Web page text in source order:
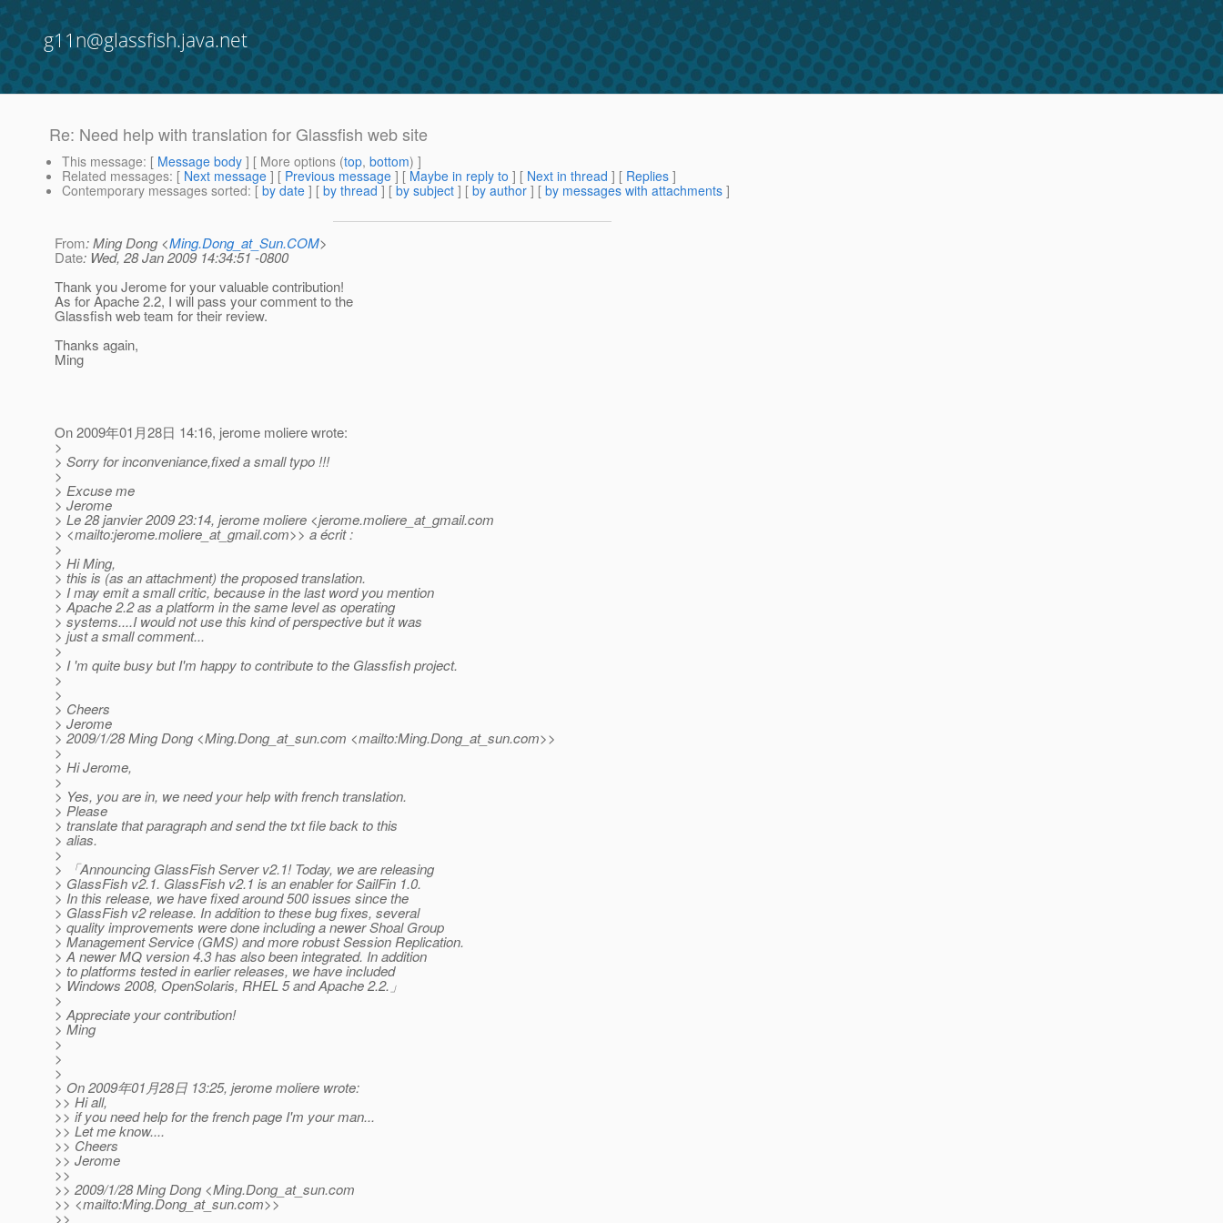
g11n@glassfish.java.net
Re: Need help with translation for Glassfish web site
This message: [ Message body ] [ More options (top, bottom) ]
Related messages: [ Next message ] [ Previous message ] [ Maybe in reply to ] [ Next in thread ] [ Replies ]
Contemporary messages sorted: [ by date ] [ by thread ] [ by subject ] [ by author ] [ by messages with attachments ]
From: Ming Dong <Ming.Dong_at_Sun.COM>
Date: Wed, 28 Jan 2009 14:34:51 -0800
Thank you Jerome for your valuable contribution!
As for Apache 2.2, I will pass your comment to the
Glassfish web team for their review.
Thanks again,
Ming
On 2009年01月28日 14:16, jerome moliere wrote:
>
> Sorry for inconveniance,fixed a small typo !!!
>
> Excuse me
> Jerome
> Le 28 janvier 2009 23:14, jerome moliere <jerome.moliere_at_gmail.com
> <mailto:jerome.moliere_at_gmail.com>> a écrit :
>
> Hi Ming,
> this is (as an attachment) the proposed translation.
> I may emit a small critic, because in the last word you mention
> Apache 2.2 as a platform in the same level as operating
> systems....I would not use this kind of perspective but it was
> just a small comment...
>
> I 'm quite busy but I'm happy to contribute to the Glassfish project.
>
>
> Cheers
> Jerome
> 2009/1/28 Ming Dong <Ming.Dong_at_sun.com <mailto:Ming.Dong_at_sun.com>>
>
> Hi Jerome,
>
> Yes, you are in, we need your help with french translation.
> Please
> translate that paragraph and send the txt file back to this
> alias.
>
> 「Announcing GlassFish Server v2.1! Today, we are releasing
> GlassFish v2.1. GlassFish v2.1 is an enabler for SailFin 1.0.
> In this release, we have fixed around 500 issues since the
> GlassFish v2 release. In addition to these bug fixes, several
> quality improvements were done including a newer Shoal Group
> Management Service (GMS) and more robust Session Replication.
> A newer MQ version 4.3 has also been integrated. In addition
> to platforms tested in earlier releases, we have included
> Windows 2008, OpenSolaris, RHEL 5 and Apache 2.2.」
>
> Appreciate your contribution!
> Ming
>
>
>
> On 2009年01月28日 13:25, jerome moliere wrote:
>> Hi all,
>> if you need help for the french page I'm your man...
>> Let me know....
>> Cheers
>> Jerome
>>
>> 2009/1/28 Ming Dong <Ming.Dong_at_sun.com
>> <mailto:Ming.Dong_at_sun.com>>
>>